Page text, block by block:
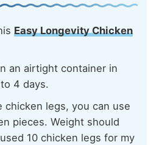
Easy Longevity Chicken
an airtight container in
4 days.
chicken legs, you can use
pieces. Weight should
10 chicken legs for my